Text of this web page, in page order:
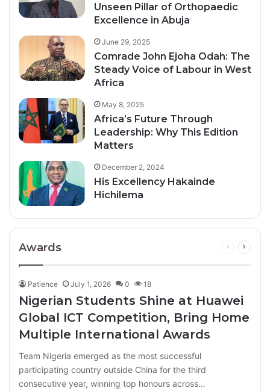
Unseen Pillar of Orthopaedic
Excellence in Abuja
June 29, 2025
Comrade John Ejoha Odah: The
Steady Voice of Labour in West
Africa
May 8, 2025
Africa’s Future Through
Leadership: Why This Edition
Matters
December 2, 2024
His Excellency Hakainde
Hichilema
Awards
Previous
Patience July 1, 2026 0 18
Nigerian Students Shine at Huawei
Global ICT Competition, Bring Home
Multiple International Awards
Team Nigeria emerged as the most successful
participating country outside China for the third
consecutive year, winning top honours across…